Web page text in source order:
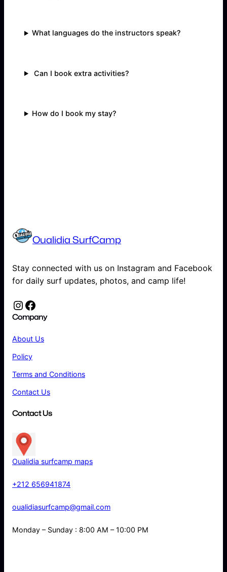
What languages do the instructors speak?
Can I book extra activities?
How do I book my stay?
Oualidia SurfCamp
Stay connected with us on Instagram and Facebook
for daily surf updates, photos, and camp life!
Instagram Facebook
Company
About Us
Policy
Terms and Conditions
Contact Us
Contact Us
Oualidia surfcamp maps
+212 656941874
oualidiasurfcamp@gmail.com
Monday – Sunday : 8:00 AM – 10:00 PM